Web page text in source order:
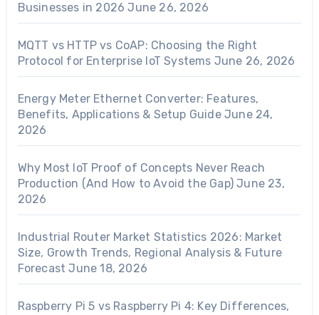
Businesses in 2026 June 26, 2026
MQTT vs HTTP vs CoAP: Choosing the Right
Protocol for Enterprise IoT Systems June 26, 2026
Energy Meter Ethernet Converter: Features,
Benefits, Applications & Setup Guide June 24,
2026
Why Most IoT Proof of Concepts Never Reach
Production (And How to Avoid the Gap) June 23,
2026
Industrial Router Market Statistics 2026: Market
Size, Growth Trends, Regional Analysis & Future
Forecast June 18, 2026
Raspberry Pi 5 vs Raspberry Pi 4: Key Differences,